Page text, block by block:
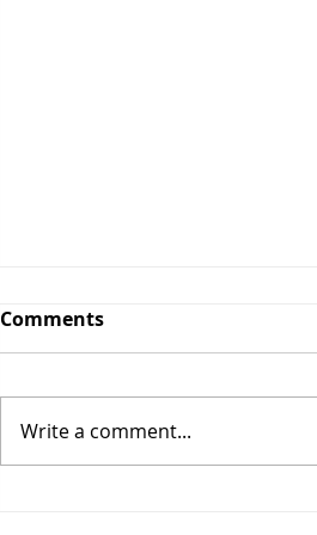
Comments
Write a comment...